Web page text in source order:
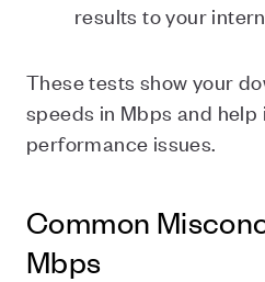
results to your
These tests show your
speeds in Mbps and
performance issues.
Common
Mbps